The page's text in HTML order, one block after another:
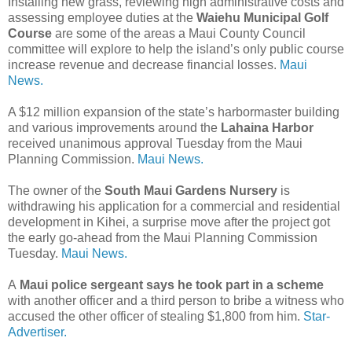
assessing employee duties at the Waiehu Municipal Golf
Course are some of the areas a Maui County Council
committee will explore to help the island’s only public course
increase revenue and decrease financial losses. Maui
News.
A $12 million expansion of the state’s harbormaster building
and various improvements around the Lahaina Harbor
received unanimous approval Tuesday from the Maui
Planning Commission. Maui News.
The owner of the South Maui Gardens Nursery is
withdrawing his application for a commercial and residential
development in Kihei, a surprise move after the project got
the early go-ahead from the Maui Planning Commission
Tuesday. Maui News.
A Maui police sergeant says he took part in a scheme
with another officer and a third person to bribe a witness who
accused the other officer of stealing $1,800 from him. Star-
Advertiser.